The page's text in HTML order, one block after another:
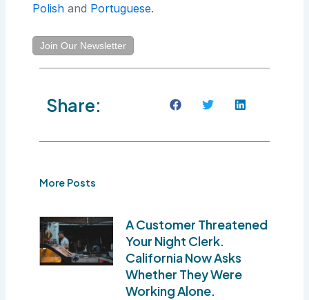
Polish and Portuguese.
Join Our Newsletter
Share:
More Posts
A Customer Threatened
Your Night Clerk.
California Now Asks
Whether They Were
Working Alone.